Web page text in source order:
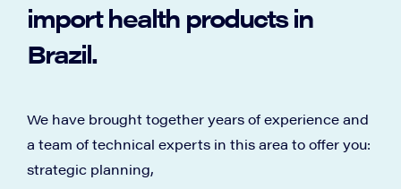
import health products in
Brazil.
We have brought together years of experience and
a team of technical experts in this area to offer you:
strategic planning,